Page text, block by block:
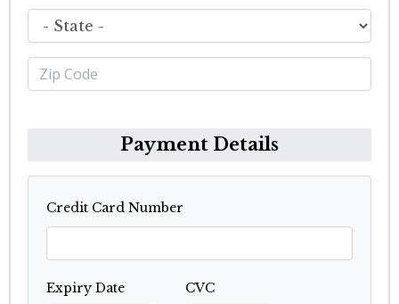
Payment Details
Credit Card Number
Expiry Date CVC